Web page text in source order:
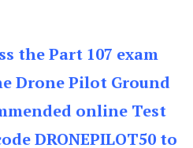
the Part 107 exam
Drone Pilot Ground
online Test
DRONEPILOT50 to